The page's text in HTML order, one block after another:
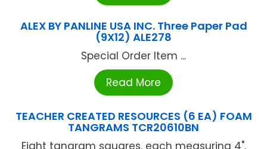
ALEX BY PANLINE USA INC. Three Paper Pad
(9X12) ALE278
Special Order Item ...
Read More
TEACHER CREATED RESOURCES (6 EA) FOAM
TANGRAMS TCR20610BN
Eight tangram squares, each measuring 4".